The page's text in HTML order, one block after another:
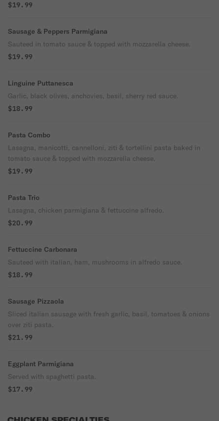
$19.99
Sausage & Peppers Parmigiana
Sauteed in tomato sauce & topped with mozzarella cheese.
$19.99
Linguine Puttanesca
Garlic, black olives, anchovies, basil, sherry red sauce.
$18.99
Pasta Combo
Lasagna, manicotti, cannelloni, ziti & tortellini pasta baked in
tomato sauce & topped with mozzarella cheese.
$19.99
Pasta Trio
Lasagna, chicken parmigiana & fettuccine alfredo.
$20.99
Fettuccine Carbonara
Sauteed with italian, ham, mushrooms in alfredo sauce.
$18.99
Sausage Pizzaola
Sliced italian sausage with fresh garlic, basil, tomatoes & onions
over ziti pasta.
$21.99
Eggplant Parmigiana
Served with spaghetti pasta.
$17.99